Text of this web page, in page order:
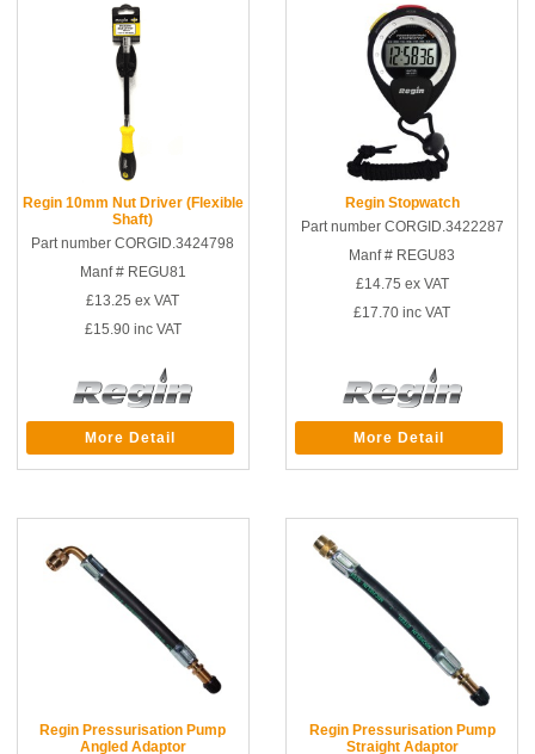
Regin 10mm Nut Driver (Flexible
Shaft)
Part number CORGID.3424798
Manf # REGU81
£13.25 ex VAT
£15.90inc VAT
More Detail
Regin Stopwatch
Part number CORGID.3422287
Manf # REGU83
£14.75 ex VAT
£17.70 inc VAT
More Detail
Regin Pressurisation Pump
Angled Adaptor
Regin Pressurisation Pump
Straight Adaptor